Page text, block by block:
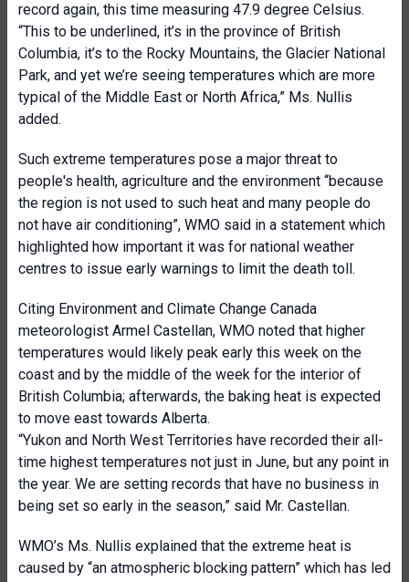
record again, this time measuring 47.9 degree Celsius.
“This to be underlined, it’s in the province of British
Columbia, it’s to the Rocky Mountains, the Glacier National
Park, and yet we’re seeing temperatures which are more
typical of the Middle East or North Africa,” Ms. Nullis
added.
Such extreme temperatures pose a major threat to
people's health, agriculture and the environment “because
the region is not used to such heat and many people do
not have air conditioning”, WMO said in a statement which
highlighted how important it was for national weather
centres to issue early warnings to limit the death toll.
Citing Environment and Climate Change Canada
meteorologist Armel Castellan, WMO noted that higher
temperatures would likely peak early this week on the
coast and by the middle of the week for the interior of
British Columbia; afterwards, the baking heat is expected
to move east towards Alberta.
“Yukon and North West Territories have recorded their all-
time highest temperatures not just in June, but any point in
the year. We are setting records that have no business in
being set so early in the season,” said Mr. Castellan.
WMO’s Ms. Nullis explained that the extreme heat is
caused by “an atmospheric blocking pattern” which has led